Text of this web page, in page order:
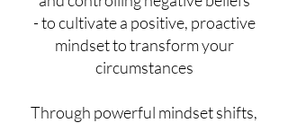
- to cultivate a positive, proactive
mindset to transform your
circumstances
Through powerful mindset shifts,